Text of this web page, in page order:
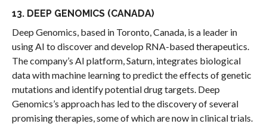
13. DEEP GENOMICS (CANADA)
Deep Genomics, based in Toronto, Canada, is a leader in
using AI to discover and develop RNA-based therapeutics.
The company’s AI platform, Saturn, integrates biological
data with machine learning to predict the effects of genetic
mutations and identify potential drug targets. Deep
Genomics’s approach has led to the discovery of several
promising therapies, some of which are now in clinical trials.